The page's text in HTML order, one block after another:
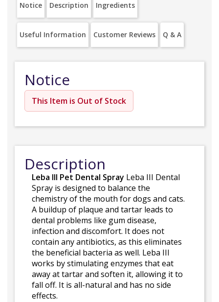
Notice Description Ingredients
Useful Information Customer Reviews Q & A
Notice
This Item is Out of Stock
Description
Leba III Pet Dental Spray Leba III Dental
Spray is designed to balance the
chemistry of the mouth for dogs and cats.
A buildup of plaque and tartar leads to
dental problems like gum disease,
infection and discomfort. It does not
contain any antibiotics, as this eliminates
the beneficial bacteria as well. Leba III
works by stimulating enzymes that eat
away at tartar and soften it, allowing it to
fall off. It is all-natural and has no side
effects.